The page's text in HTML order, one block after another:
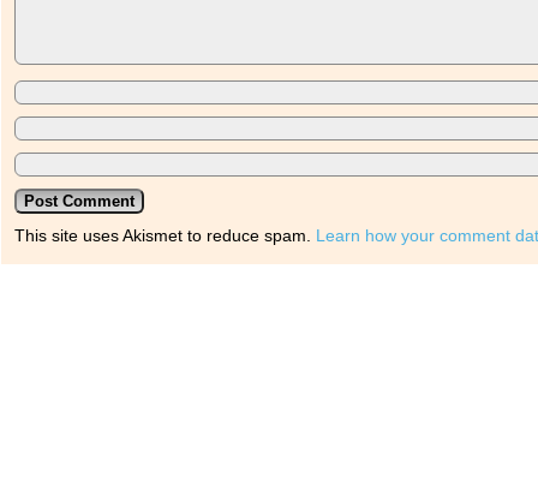
This site uses Akismet to reduce spam. Learn how your comment